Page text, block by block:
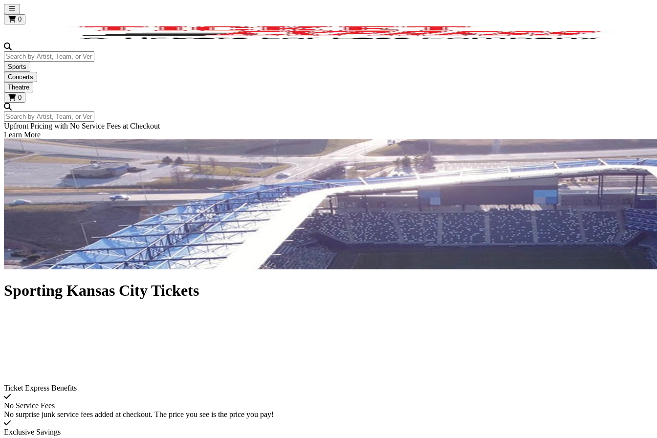
Open main menu
0
Search by Artist, Team, or Venue
Sports
Concerts
Theatre
0
Search by Artist, Team, or Venue
Upfront Pricing with No Service Fees at Checkout
Learn More
Sporting Kansas City Tickets
Ticket Express Benefits
No Service Fees
No surprise junk service fees added at checkout. The price you see is the price you pay!
Exclusive Savings